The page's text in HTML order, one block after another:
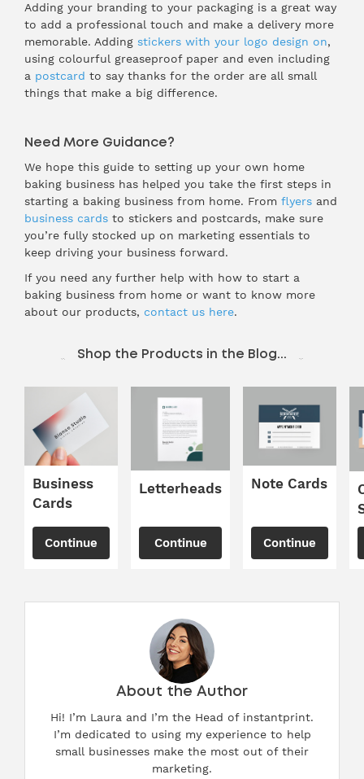
Adding your branding to your packaging is a great way
to add a professional touch and make a delivery more
memorable. Adding stickers with your logo design on,
using colourful greaseproof paper and even including
a postcard to say thanks for the order are all small
things that make a big difference.
Need More Guidance?
We hope this guide to setting up your own home
baking business has helped you take the first steps in
starting a baking business from home. From flyers and
business cards to stickers and postcards, make sure
you’re fully stocked up on marketing essentials to
keep driving your business forward.
If you need any further help with how to start a
baking business from home or want to know more
about our products, contact us here.
Shop the Products in the Blog...
Business
Cards
Continue
Letterheads
Continue
Note Cards
Continue
About the Author
Hi! I’m Laura and I’m the Head of instantprint.
I’m dedicated to using my experience to help
small businesses make the most out of their
marketing.